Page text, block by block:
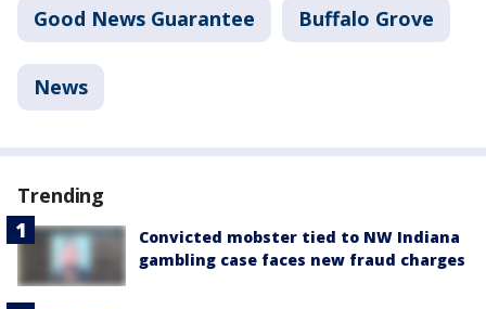
Good News Guarantee Buffalo Grove
News
Trending
Convicted mobster tied to NW Indiana
gambling case faces new fraud charges